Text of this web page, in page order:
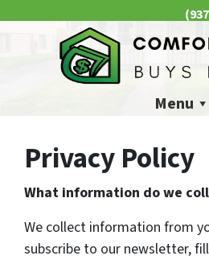
Menu
Privacy Policy
What information do we
We collect information from
subscribe to our newsletter,